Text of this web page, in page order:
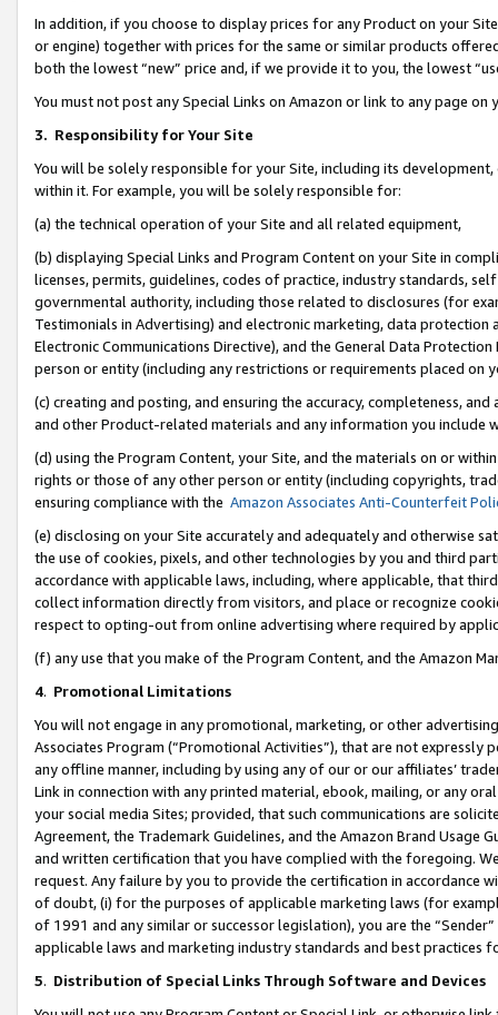
In addition, if you choose to display prices for any Product on your
or engine) together with prices for the same or similar products
both the lowest “new” price and, if we provide it to you, the lowest
You must not post any Special Links on Amazon or link to any page
3. Responsibility for Your Site
You will be solely responsible for your Site, including its
within it. For example, you will be solely responsible for:
(a) the technical operation of your Site and all related equipment,
(b) displaying Special Links and Program Content on your Site in
licenses, permits, guidelines, codes of practice, industry standards,
governmental authority, including those related to disclosures (for
Testimonials in Advertising) and electronic marketing, data
Electronic Communications Directive), and the General Data
person or entity (including any restrictions or requirements placed on
(c) creating and posting, and ensuring the accuracy, completeness,
and other Product-related materials and any information you include
(d) using the Program Content, your Site, and the materials on or
rights or those of any other person or entity (including copyrights,
ensuring compliance with the Amazon Associates Anti-Counterfeit
(e) disclosing on your Site accurately and adequately and otherwise
the use of cookies, pixels, and other technologies by you and third
accordance with applicable laws, including, where applicable, that
collect information directly from visitors, and place or recognize
respect to opting-out from online advertising where required by
(f) any use that you make of the Program Content, and the Amazon
4. Promotional Limitations
You will not engage in any promotional, marketing, or other
Associates Program (“Promotional Activities”), that are not expressly
any offline manner, including by using any of our or our affiliates’
Link in connection with any printed material, ebook, mailing, or any
your social media Sites; provided, that such communications are
Agreement, the Trademark Guidelines, and the Amazon Brand
and written certification that you have complied with the foregoing.
request. Any failure by you to provide the certification in accordance
of doubt, (i) for the purposes of applicable marketing laws (for
of 1991 and any similar or successor legislation), you are the
applicable laws and marketing industry standards and best practices
5. Distribution of Special Links Through Software and Devices